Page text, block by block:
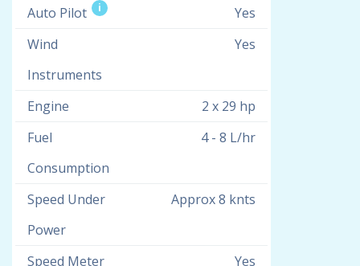
Auto Pilot i
Yes
Wind
Instruments
Yes
Engine
2 x 29 hp
Fuel
Consumption
4 - 8 L/hr
Speed Under
Power
Approx 8 knts
Speed Meter
Yes